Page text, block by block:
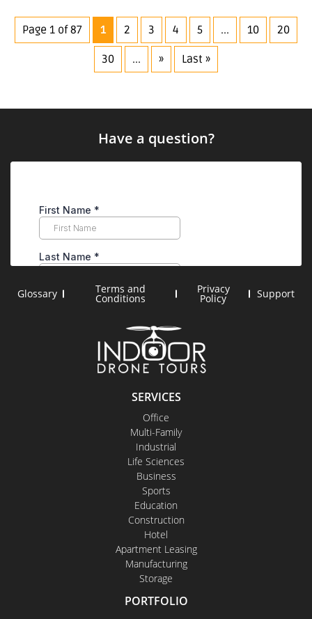
Page 1 of 87 1 2 3 4 5 ... 10 20
30 ... » Last »
SERVICES
Office
Multi-Family
Industrial
Life Sciences
Business
Sports
Education
Construction
Hotel
Apartment Leasing
Manufacturing
Storage
PORTFOLIO
Have a question?
Glossary Terms and
Conditions
Privacy
Policy Support